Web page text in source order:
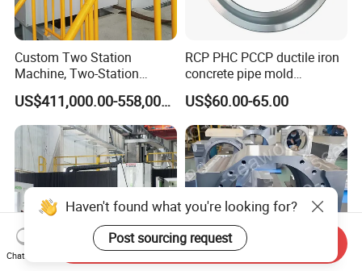
Custom Two Station
Machine, Two-Station
Automatic Equipment for
Industrial Automation
US$411,000.00-558,000.00
RCP PHC PCCP ductile iron
concrete pipe mold
formwork base plate
US$60.00-65.00
Haven't found what you're looking for?
Post sourcing request
Chat Now
Send Inquiry